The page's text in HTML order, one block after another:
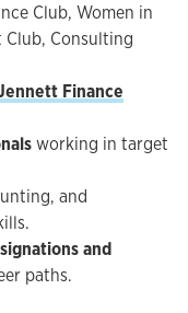
Club, Women in
Club, Consulting
Finance
working in target
and
and
paths.